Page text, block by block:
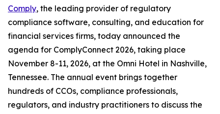
Comply, the leading provider of regulatory
compliance software, consulting, and education for
financial services firms, today announced the
agenda for ComplyConnect 2026, taking place
November 8-11, 2026, at the Omni Hotel in Nashville,
Tennessee. The annual event brings together
hundreds of CCOs, compliance professionals,
regulators, and industry practitioners to discuss the